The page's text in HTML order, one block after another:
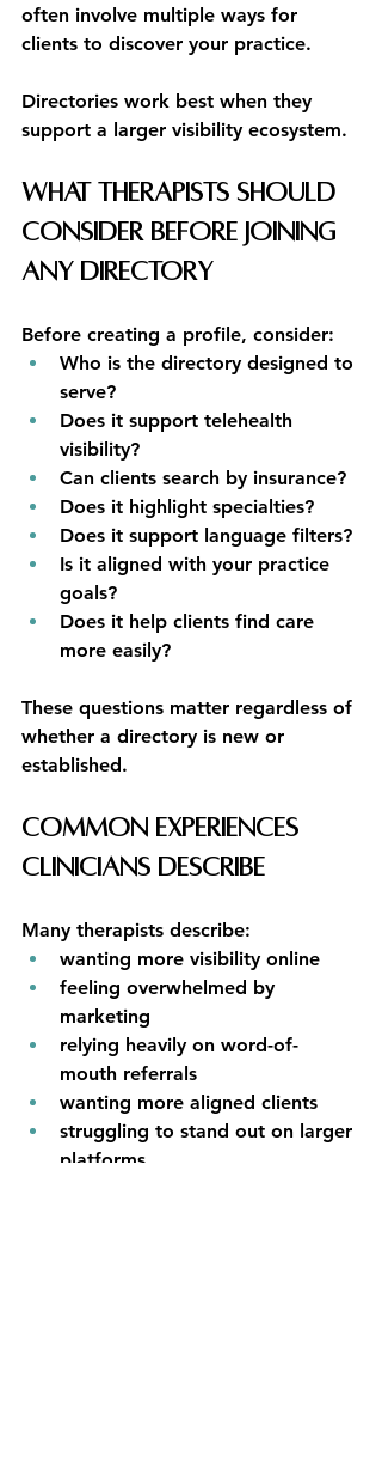
often involve multiple ways for
clients to discover your practice.
Directories work best when they
support a larger visibility ecosystem.
What Therapists Should
Consider Before Joining
Any Directory
Before creating a profile, consider:
Who is the directory designed to
serve?
Does it support telehealth
visibility?
Can clients search by insurance?
Does it highlight specialties?
Does it support language filters?
Is it aligned with your practice
goals?
Does it help clients find care
more easily?
These questions matter regardless of
whether a directory is new or
established.
Common Experiences
Clinicians Describe
Many therapists describe:
wanting more visibility online
feeling overwhelmed by
marketing
relying heavily on word-of-
mouth referrals
wanting more aligned clients
struggling to stand out on larger
platforms